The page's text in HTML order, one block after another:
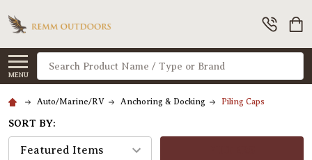
MENU
Search
Auto/Marine/RV Anchoring & Docking Piling Caps
SORT BY: